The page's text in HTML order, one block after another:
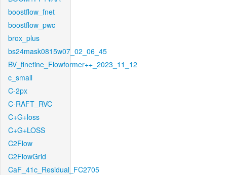
boostflow_fnet
boostflow_pwc
brox_plus
bs24mask0815w07_02_06_45
BV_finetine_Flowformer++_2023_11_12
c_small
C-2px
C-RAFT_RVC
C+G+loss
C+G+LOSS
C2Flow
C2FlowGrid
CaF_41c_Residual_FC2705